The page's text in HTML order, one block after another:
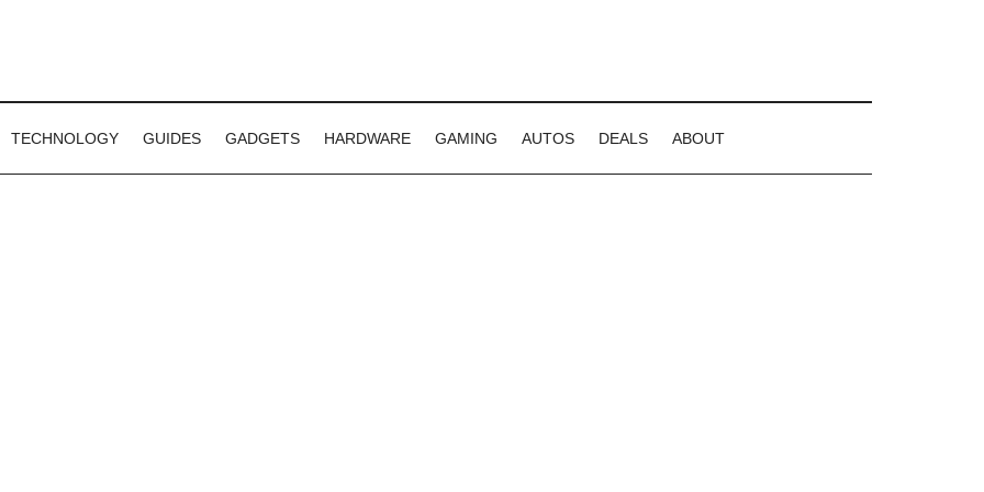
TECHNOLOGY GUIDES GADGETS HARDWARE GAMING AUTOS DEALS ABOUT